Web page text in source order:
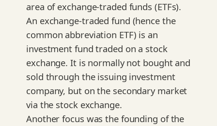
area of exchange-traded funds (ETFs).
An exchange-traded fund (hence the
common abbreviation ETF) is an
investment fund traded on a stock
exchange. It is normally not bought and
sold through the issuing investment
company, but on the secondary market
via the stock exchange.
Another focus was the founding of the